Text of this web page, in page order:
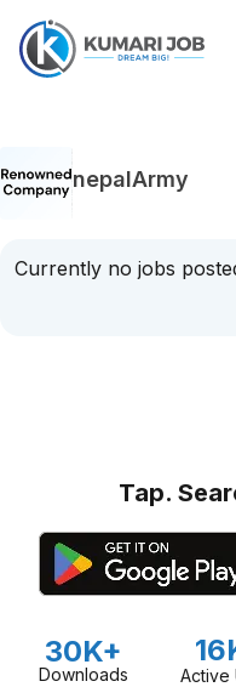
nepalArmy
Currently no jobs
Tap.
30K+
Downloads Active